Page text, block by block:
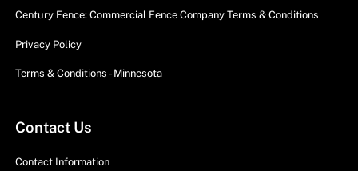
Century Fence: Commercial Fence Company Terms & Conditions
Privacy Policy
Terms & Conditions - Minnesota
Contact Us
Contact Information